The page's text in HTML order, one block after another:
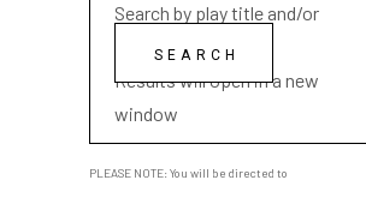
Search by play title and/or
playwright name
Results will open in a new
window
PLEASE NOTE: You will be directed to